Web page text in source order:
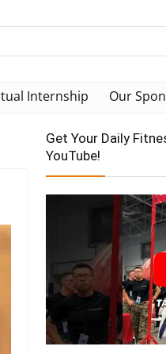
Internship Our
Get Your Daily
YouTube!